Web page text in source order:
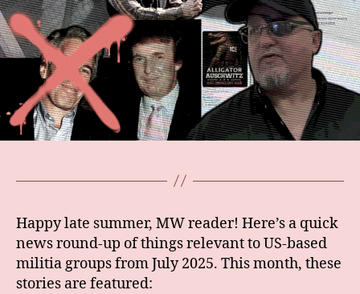
Happy late summer, MW reader! Here’s a quick
news round-up of things relevant to US-based
militia groups from July 2025. This month, these
stories are featured: